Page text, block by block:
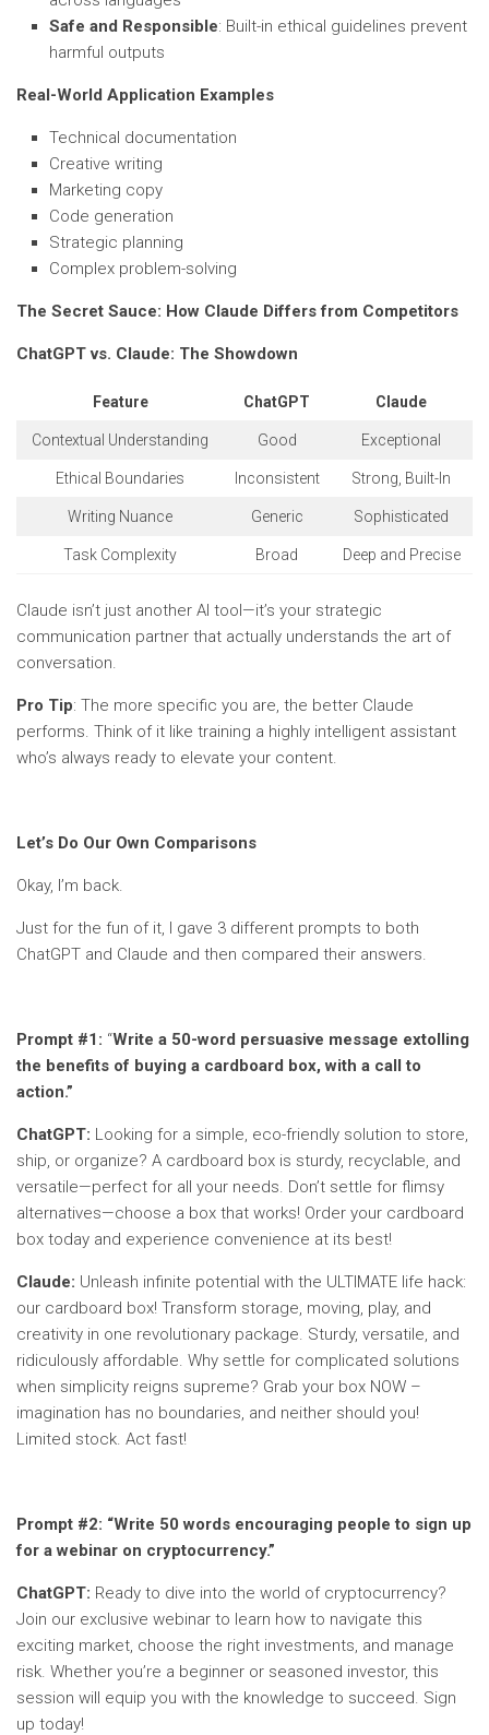
Safe and Responsible: Built-in ethical guidelines prevent
harmful outputs
Real-World Application Examples
Technical documentation
Creative writing
Marketing copy
Code generation
Strategic planning
Complex problem-solving
The Secret Sauce: How Claude Differs from Competitors
ChatGPT vs. Claude: The Showdown
Feature ChatGPT Claude
Contextual Understanding Good Exceptional
Ethical Boundaries Inconsistent Strong, Built-In
Writing Nuance Generic Sophisticated
Task Complexity Broad Deep and Precise
Claude isn’t just another AI tool—it’s your strategic
communication partner that actually understands the art of
conversation.
Pro Tip: The more specific you are, the better Claude
performs. Think of it like training a highly intelligent assistant
who’s always ready to elevate your content.
Let’s Do Our Own Comparisons
Okay, I’m back.
Just for the fun of it, I gave 3 different prompts to both
ChatGPT and Claude and then compared their answers.
Prompt #1: “Write a 50-word persuasive message extolling
the benefits of buying a cardboard box, with a call to
action.”
ChatGPT: Looking for a simple, eco-friendly solution to store,
ship, or organize? A cardboard box is sturdy, recyclable, and
versatile—perfect for all your needs. Don’t settle for flimsy
alternatives—choose a box that works! Order your cardboard
box today and experience convenience at its best!
Claude: Unleash infinite potential with the ULTIMATE life hack:
our cardboard box! Transform storage, moving, play, and
creativity in one revolutionary package. Sturdy, versatile, and
ridiculously affordable. Why settle for complicated solutions
when simplicity reigns supreme? Grab your box NOW –
imagination has no boundaries, and neither should you!
Limited stock. Act fast!
Prompt #2: “Write 50 words encouraging people to sign up
for a webinar on cryptocurrency.”
ChatGPT: Ready to dive into the world of cryptocurrency?
Join our exclusive webinar to learn how to navigate this
exciting market, choose the right investments, and manage
risk. Whether you’re a beginner or seasoned investor, this
session will equip you with the knowledge to succeed. Sign
up today!